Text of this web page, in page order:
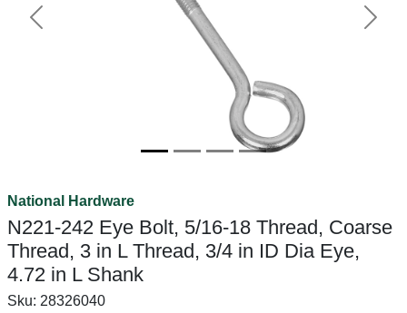
Previous Next
National Hardware
N221-242 Eye Bolt, 5/16-18 Thread, Coarse
Thread, 3 in L Thread, 3/4 in ID Dia Eye,
4.72 in L Shank
Sku: 28326040